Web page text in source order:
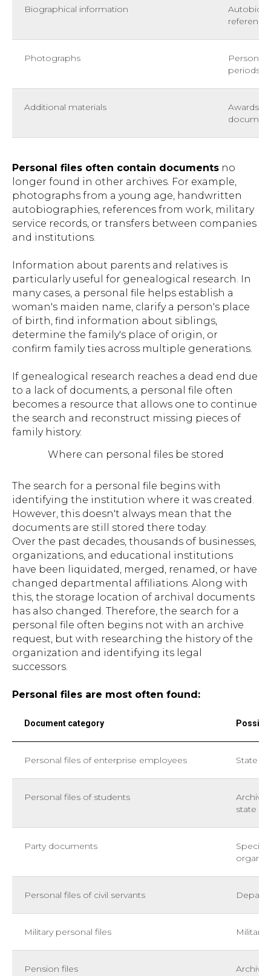
Biographical information
Photographs
Personal
periods
Additional materials
Awards,
Personal files often contain documents no
longer found in other archives. For example,
photographs from a young age, handwritten
autobiographies, references from work, military
service records, or transfers between companies
and institutions.
Information about parents and relatives is
particularly useful for genealogical research. In
many cases, a personal file helps establish a
woman's maiden name, clarify a person's place
of birth, find information about siblings,
determine the family's place of origin, or
confirm family ties across multiple generations.
If genealogical research reaches a dead end due
to a lack of documents, a personal file often
becomes a resource that allows one to continue
the search and reconstruct missing pieces of
family history.
Where can personal files be stored
The search for a personal file begins with
identifying the institution where it was created.
However, this doesn't always mean that the
documents are still stored there today.
Over the past decades, thousands of businesses,
organizations, and educational institutions
have been liquidated, merged, renamed, or have
changed departmental affiliations. Along with
this, the storage location of archival documents
has also changed. Therefore, the search for a
personal file often begins not with an archive
request, but with researching the history of the
organization and identifying its legal
successors.
Personal files are most often found:
Document category
Personal files of enterprise employees State
Personal files of students
state
Party documents
Personal files of civil servants
Military personal files Military
Pension files